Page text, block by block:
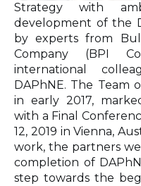
Strategy with
development of the
by experts from
Company (BPI
international
DAPhNE. The Team
in early 2017,
with a Final
12, 2019 in Vienna,
work, the partners
completion of
step towards the